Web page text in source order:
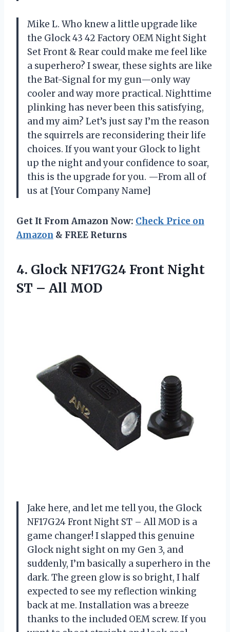
Mike L. Who knew a little upgrade like
the Glock 43 42 Factory OEM Night Sight
Set Front & Rear could make me feel like
a superhero? I swear, these sights are like
the Bat-Signal for my gun—only way
cooler and way more practical. Nighttime
plinking has never been this satisfying,
and my aim? Let’s just say I’m the reason
the squirrels are reconsidering their life
choices. If you want your Glock to light
up the night and your confidence to soar,
this is the upgrade for you. —From all of
us at [Your Company Name]
Get It From Amazon Now: Check Price on
Amazon & FREE Returns
4. Glock NF17G24 Front Night
ST – All MOD
Jake here, and let me tell you, the Glock
NF17G24 Front Night ST – All MOD is a
game changer! I slapped this genuine
Glock night sight on my Gen 3, and
suddenly, I’m basically a superhero in the
dark. The green glow is so bright, I half
expected to see my reflection winking
back at me. Installation was a breeze
thanks to the included OEM screw. If you